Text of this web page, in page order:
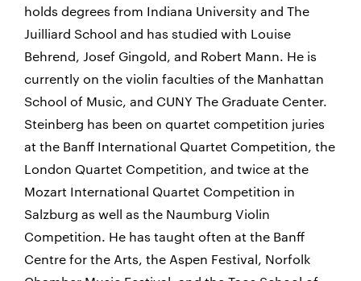
holds degrees from Indiana University and The
Juilliard School and has studied with Louise
Behrend, Josef Gingold, and Robert Mann. He is
currently on the violin faculties of the Manhattan
School of Music, and CUNY The Graduate Center.
Steinberg has been on quartet competition juries
at the Banff International Quartet Competition, the
London Quartet Competition, and twice at the
Mozart International Quartet Competition in
Salzburg as well as the Naumburg Violin
Competition. He has taught often at the Banff
Centre for the Arts, the Aspen Festival, Norfolk